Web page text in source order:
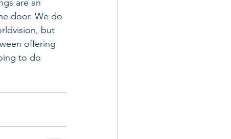
are an
door. We do
but
offering
to do